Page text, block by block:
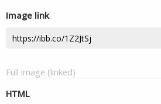
Image link
Full image (linked)
HTML